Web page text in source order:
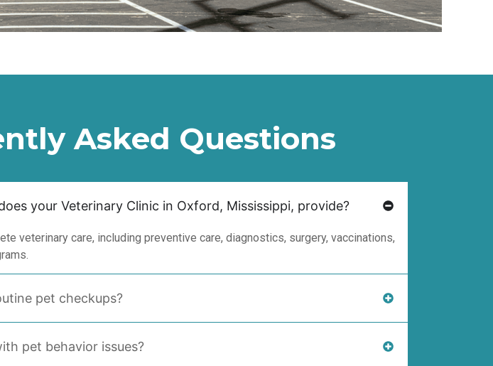
Asked Questions
your Veterinary Clinic in Oxford, Mississippi, provide?
veterinary care, including preventive care, diagnostics, surgery, vaccinations,
pet checkups?
pet behavior issues?